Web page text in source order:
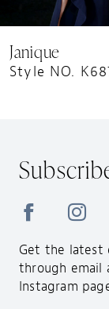
10
Janique
Style NO.
Get the latest
through email
Instagram